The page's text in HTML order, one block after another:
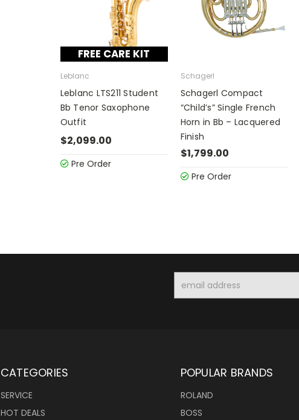
FREE CARE KIT
Leblanc
Leblanc LTS211 Student
Bb Tenor Saxophone
Outfit
$2,099.00
Pre Order
Schagerl
Schagerl Compact
“Child’s” Single French
Horn in Bb – Lacquered
Finish
$1,799.00
Pre Order
Address
CATEGORIES
SERVICE
HOT DEALS
POPULAR BRANDS
ROLAND
BOSS